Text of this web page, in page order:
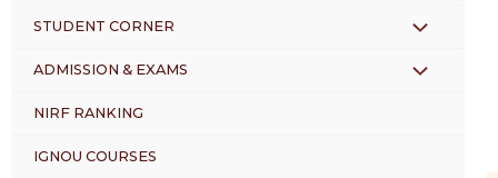
TOGGLE
STUDENT CORNER MENU
TOGGLE
ADMISSION & EXAMS MENU
NIRF RANKING
IGNOU COURSES